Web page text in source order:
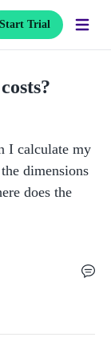
Start Trial
I calculate my
dimensions
does the